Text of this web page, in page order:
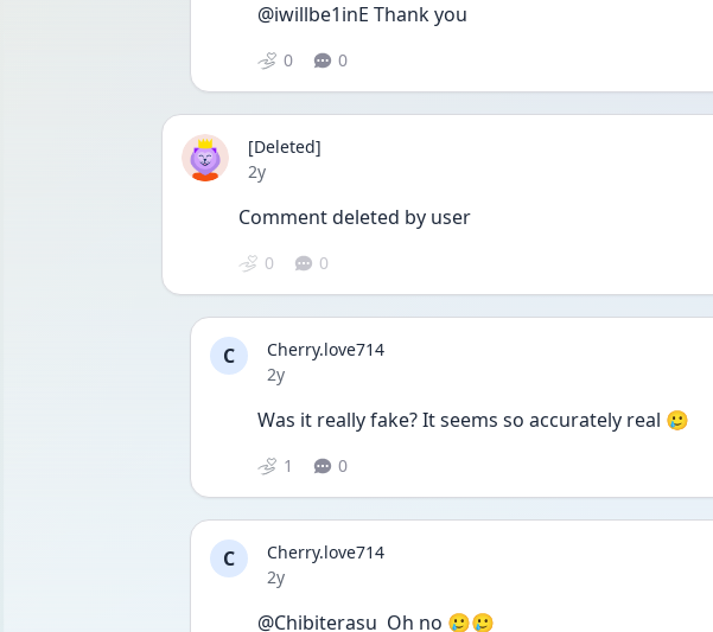
@iwillbe1inE Thank you
0 0
[Deleted]
Date posted
2y
Comment deleted by user
0 0
C
Cherry.love714
Date posted
2y
Was it really fake? It seems so accurately real 🥲
1 0
C
Cherry.love714
Date posted
2y
@Chibiterasu  Oh no 🥲🥲